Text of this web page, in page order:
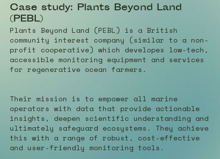
Case study: Plants Beyond Land
(PEBL)
Plants Beyond Land (PEBL) is a British
community interest company (similar to a non-
profit cooperative) which developes low-tech,
accessible monitoring equipment and services
for regenerative ocean farmers.
Their mission is to empower all marine
operators with data that provide actionable
insights, deepen scientific understanding and
ultimately safeguard ecosystems. They achieve
this with a range of robust, cost-effective
and user-friendly monitoring tools.